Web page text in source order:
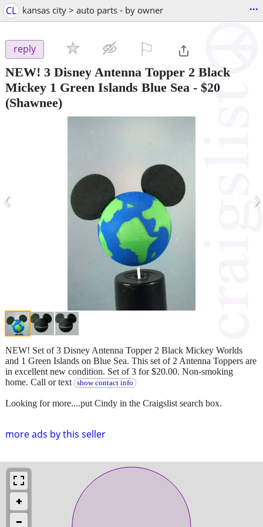
CL kansas city > auto parts - by owner ...
reply
NEW! 3 Disney Antenna Topper 2 Black
Mickey 1 Green Islands Blue Sea - $20
(Shawnee)
‹ ›
more ads by this seller
NEW! Set of 3 Disney Antenna Topper 2 Black Mickey Worlds
and 1 Green Islands on Blue Sea. This set of 2 Antenna Toppers are
in excellent new condition. Set of 3 for $20.00. Non-smoking
home. Call or text
show contact info
Looking for more....put Cindy in the Craigslist search box.